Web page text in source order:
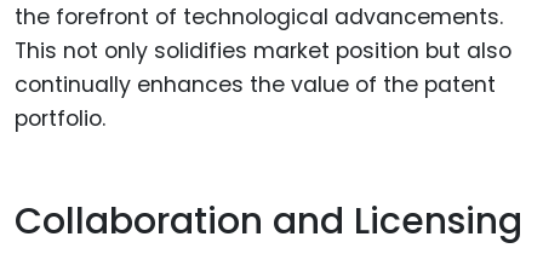
the forefront of technological advancements.
This not only solidifies market position but also
continually enhances the value of the patent
portfolio.
Collaboration and Licensing